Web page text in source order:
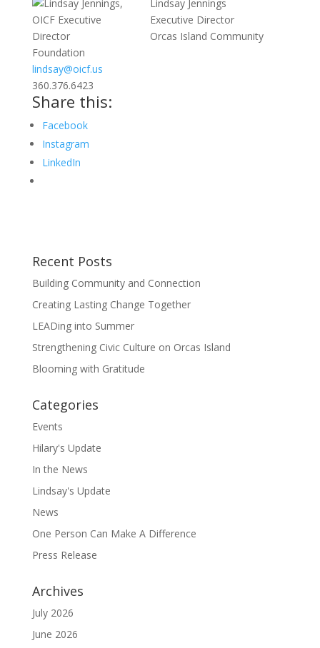
Lindsay Jennings
Executive Director
Orcas Island Community
Foundation
lindsay@oicf.us
360.376.6423
Share this:
Facebook
Instagram
LinkedIn
Recent Posts
Building Community and Connection
Creating Lasting Change Together
LEADing into Summer
Strengthening Civic Culture on Orcas Island
Blooming with Gratitude
Categories
Events
Hilary's Update
In the News
Lindsay's Update
News
One Person Can Make A Difference
Press Release
Archives
July 2026
June 2026